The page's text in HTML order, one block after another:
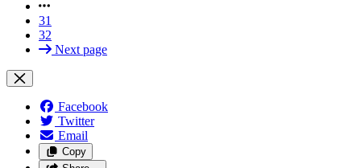
31
32
Next page
Facebook
Twitter
Email
Copy